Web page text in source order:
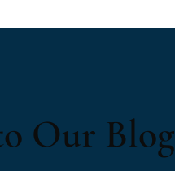
Our Blog